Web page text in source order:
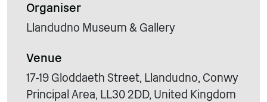
Organiser
Llandudno Museum & Gallery
Venue
17-19 Gloddaeth Street, Llandudno, Conwy
Principal Area, LL30 2DD, United Kingdom